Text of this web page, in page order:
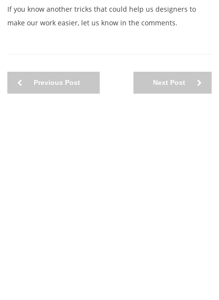
If you know another tricks that could help us designers to
make our work easier, let us know in the comments.
Previous Post Next Post